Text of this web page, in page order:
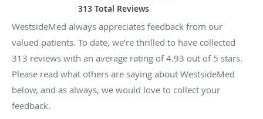
313 Total Reviews
WestsideMed always appreciates feedback from our
valued patients. To date, we’re thrilled to have collected
313 reviews with an average rating of4.93 out of 5 stars.
Please read what others are saying about WestsideMed
below, and as always, we would love to collect your
feedback.